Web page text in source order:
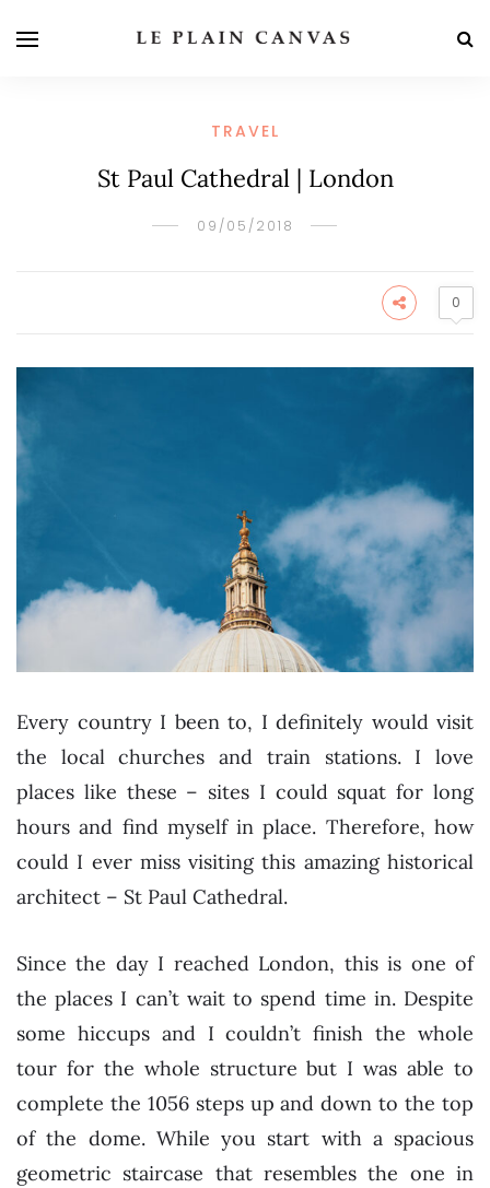
TRAVEL
St Paul Cathedral | London
09/05/2018
0
Every country I been to, I definitely would visit
the local churches and train stations. I love
places like these – sites I could squat for long
hours and find myself in place. Therefore, how
could I ever miss visiting this amazing historical
architect – St Paul Cathedral.
Since the day I reached London, this is one of
the places I can’t wait to spend time in. Despite
some hiccups and I couldn’t finish the whole
tour for the whole structure but I was able to
complete the 1056 steps up and down to the top
of the dome. While you start with a spacious
geometric staircase that resembles the one in